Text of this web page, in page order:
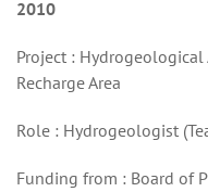
2010
Project :
Recharge Area
Role : Hydrogeologist
Funding from : Board of